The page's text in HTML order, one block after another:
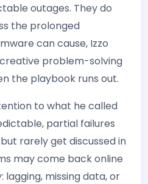
outages. They do
the prolonged
can cause, Izzo
problem-solving
the playbook runs out.
to what he called
partial failures
rarely get discussed in
may come back online
missing data, or